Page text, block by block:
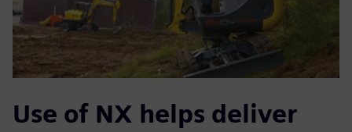
Use of NX helps deliver